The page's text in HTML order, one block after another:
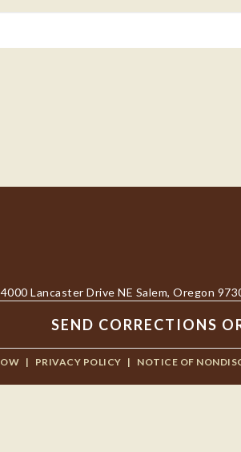
4000 Lancaster Drive NE Salem, Oregon
SEND CORRECTIONS
| PRIVACY POLICY | NOTICE OF